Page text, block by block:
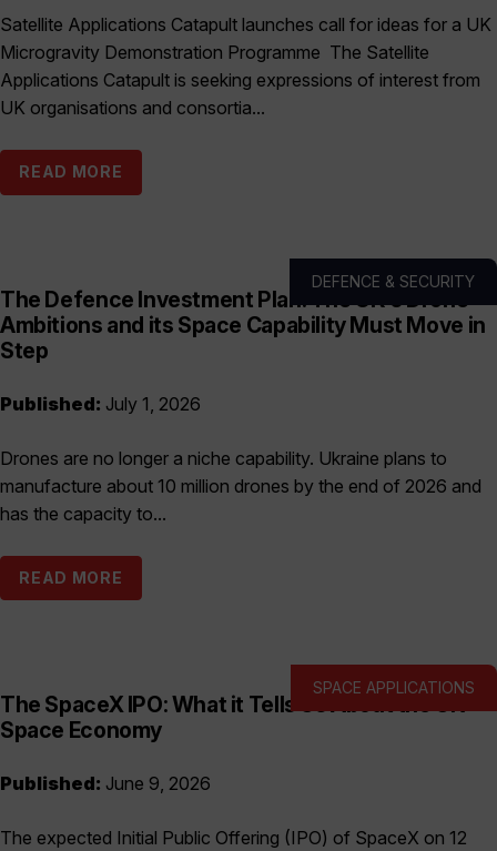
Satellite Applications Catapult launches call for ideas for a UK
Microgravity Demonstration Programme The Satellite
Applications Catapult is seeking expressions of interest from
UK organisations and consortia...
READ MORE
DEFENCE & SECURITY
The Defence Investment Plan: The UK’s Drone
Ambitions and its Space Capability Must Move in
Step
Published: July 1, 2026
Drones are no longer a niche capability. Ukraine plans to
manufacture about 10 million drones by the end of 2026 and
has the capacity to...
READ MORE
SPACE APPLICATIONS
The SpaceX IPO: What it Tells Us About the UK
Space Economy
Published: June 9, 2026
The expected Initial Public Offering (IPO) of SpaceX on 12